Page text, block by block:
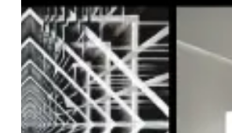
Of
December
2020